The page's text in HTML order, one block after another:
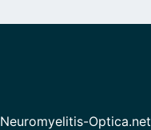
Neuromyelitis-Optica.net